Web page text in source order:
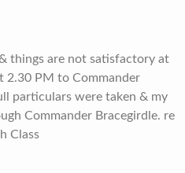
things are not satisfactory at
2.30 PM to Commander
particulars were taken & my
Commander Bracegirdle. re
Class